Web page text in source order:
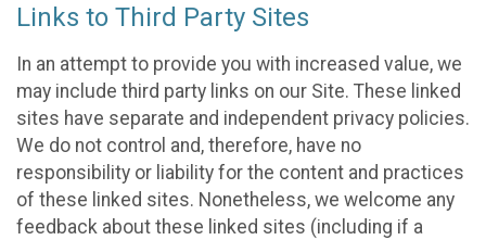
Links to Third Party Sites
In an attempt to provide you with increased value, we
may include third party links on our Site. These linked
sites have separate and independent privacy policies.
We do not control and, therefore, have no
responsibility or liability for the content and practices
of these linked sites. Nonetheless, we welcome any
feedback about these linked sites (including if a